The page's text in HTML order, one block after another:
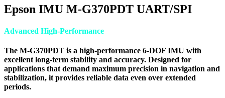
Epson IMU M-G370PDT UART/SPI
Advanced High-Performance
The M-G370PDT is a high-performance 6-DOF IMU with
excellent long-term stability and accuracy. Designed for
applications that demand maximum precision in navigation and
stabilization, it provides reliable data even over extended
periods.